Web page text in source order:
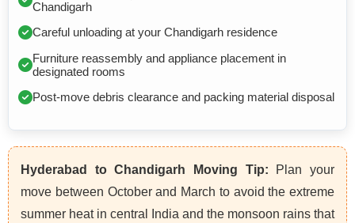
Chandigarh
Careful unloading at your Chandigarh residence
Furniture reassembly and appliance placement in
designated rooms
Post-move debris clearance and packing material disposal
Hyderabad to Chandigarh Moving Tip: Plan your
move between October and March to avoid the extreme
summer heat in central India and the monsoon rains that